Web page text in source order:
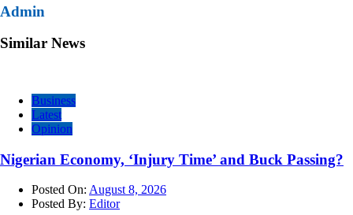
Admin
Similar News
Business
Latest
Opinion
Nigerian Economy, ‘Injury Time’ and Buck Passing?
Posted On: August 8, 2026
Posted By: Editor